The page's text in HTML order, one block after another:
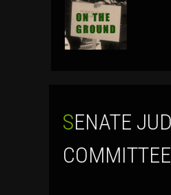
SENATE JUDICIARY
COMMITTEE